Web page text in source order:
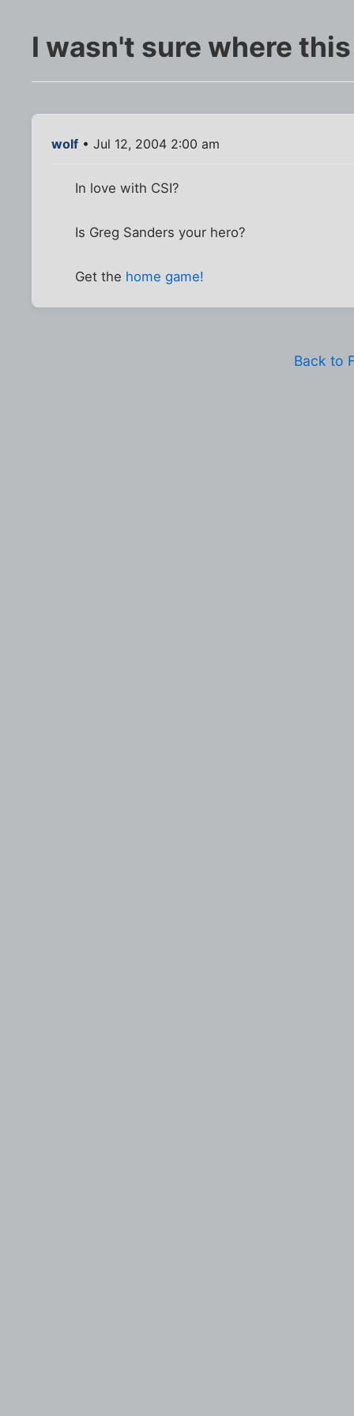
I wasn't sure where
wolf • Jul 12, 2004 2:00 am
In love with CSI?
Is Greg Sanders your hero?
Get the home game!
Back to